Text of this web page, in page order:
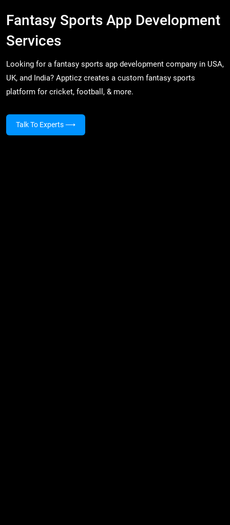
Fantasy Sports App Development
Services
Looking for a fantasy sports app development company in USA,
UK, and India? Appticz creates a custom fantasy sports
platform for cricket, football, & more.
Talk To Experts⟶